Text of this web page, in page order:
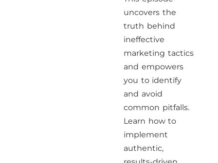
uncovers the
truth behind
ineffective
marketing tactics
and empowers
you to identify
and avoid
common pitfalls.
Learn how to
implement
authentic,